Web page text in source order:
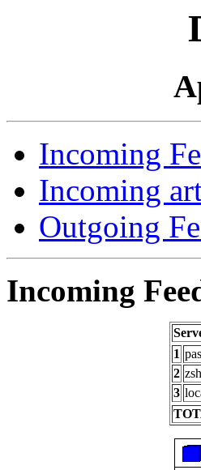
Incoming
Incoming
Outgoing
Incoming
1
2
3